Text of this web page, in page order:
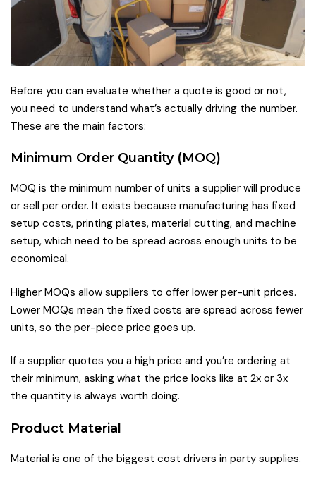
Before you can evaluate whether a quote is good or not,
you need to understand what’s actually driving the number.
These are the main factors:
Minimum Order Quantity (MOQ)
MOQ is the minimum number of units a supplier will produce
or sell per order. It exists because manufacturing has fixed
setup costs, printing plates, material cutting, and machine
setup, which need to be spread across enough units to be
economical.
Higher MOQs allow suppliers to offer lower per-unit prices.
Lower MOQs mean the fixed costs are spread across fewer
units, so the per-piece price goes up.
If a supplier quotes you a high price and you’re ordering at
their minimum, asking what the price looks like at 2x or 3x
the quantity is always worth doing.
Product Material
Material is one of the biggest cost drivers in party supplies.